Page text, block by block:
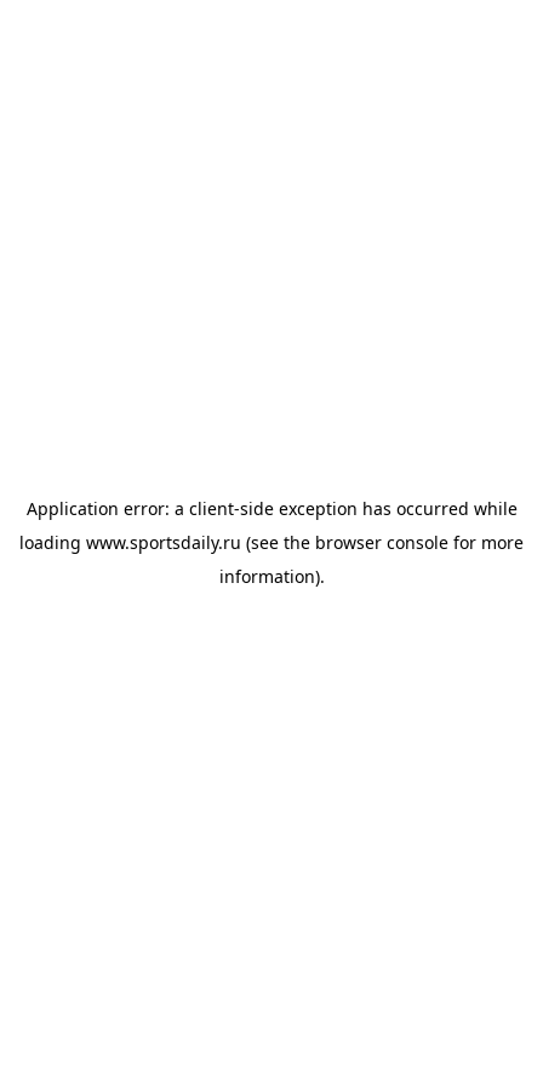
Application error: a client-side exception has occurred while
loading www.sportsdaily.ru (see the browser console for more
information).